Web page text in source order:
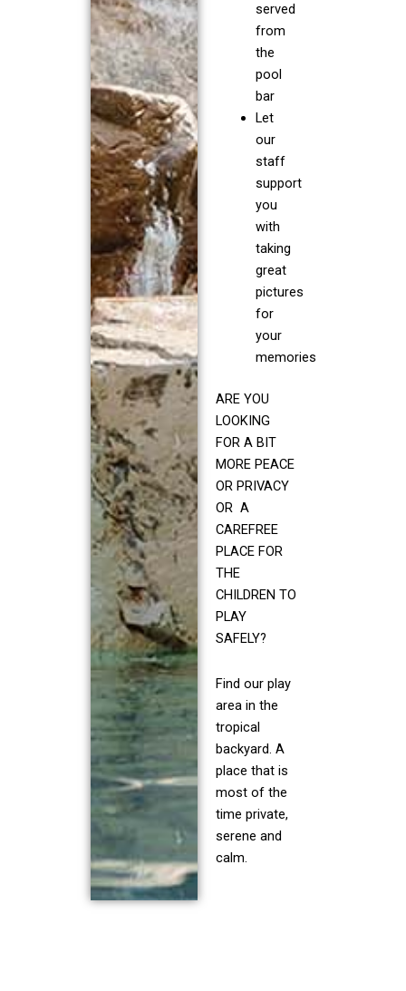
served
from
the
pool
bar
Let
our
staff
support
you
with
taking
great
pictures
for
your
memories
ARE YOU
LOOKING
FOR A BIT
MORE PEACE
OR PRIVACY
OR A
CAREFREE
PLACE FOR
THE
CHILDREN TO
PLAY
SAFELY?
Find our play
area in the
tropical
backyard. A
place that is
most of the
time private,
serene and
calm.